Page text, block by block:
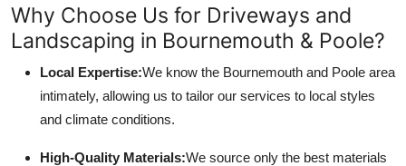
Why Choose Us for Driveways and
Landscaping in Bournemouth & Poole?
Local Expertise:We know the Bournemouth and Poole area
intimately, allowing us to tailor our services to local styles
and climate conditions.
High-Quality Materials:We source only the best materials